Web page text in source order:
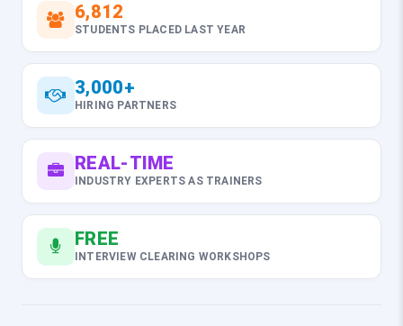
6,812
STUDENTS PLACED LAST YEAR
3,000+
HIRING PARTNERS
REAL-TIME
INDUSTRY EXPERTS AS TRAINERS
FREE
INTERVIEW CLEARING WORKSHOPS